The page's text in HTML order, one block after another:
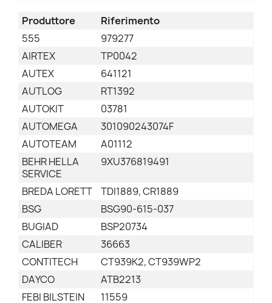
Produttore
Riferimento
555
979277
AIRTEX
TP0042
AUTEX
641121
AUTLOG
RT1392
AUTOKIT
03781
AUTOMEGA
301090243074F
AUTOTEAM
A01112
BEHR HELLA
SERVICE
9XU376819491
BREDA LORETT
TDI1889, CR1889
BSG
BSG90-615-037
BUGIAD
BSP20734
CALIBER
36663
CONTITECH
CT939K2, CT939WP2
DAYCO
ATB2213
FEBI BILSTEIN
11559